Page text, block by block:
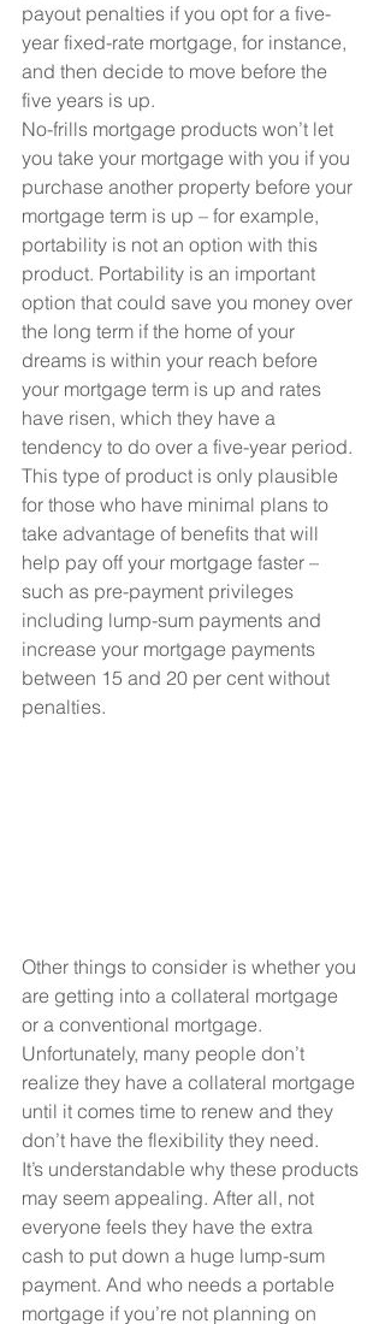
payout penalties if you opt for a five-
year fixed-rate mortgage, for instance,
and then decide to move before the
five years is up.
No-frills mortgage products won’t let
you take your mortgage with you if you
purchase another property before your
mortgage term is up – for example,
portability is not an option with this
product. Portability is an important
option that could save you money over
the long term if the home of your
dreams is within your reach before
your mortgage term is up and rates
have risen, which they have a
tendency to do over a five-year period.
This type of product is only plausible
for those who have minimal plans to
take advantage of benefits that will
help pay off your mortgage faster –
such as pre-payment privileges
including lump-sum payments and
increase your mortgage payments
between 15 and 20 per cent without
penalties.
Other things to consider is whether you
are getting into a collateral mortgage
or a conventional mortgage.
Unfortunately, many people don’t
realize they have a collateral mortgage
until it comes time to renew and they
don’t have the flexibility they need.
It’s understandable why these products
may seem appealing. After all, not
everyone feels they have the extra
cash to put down a huge lump-sum
payment. And who needs a portable
mortgage if you’re not planning on